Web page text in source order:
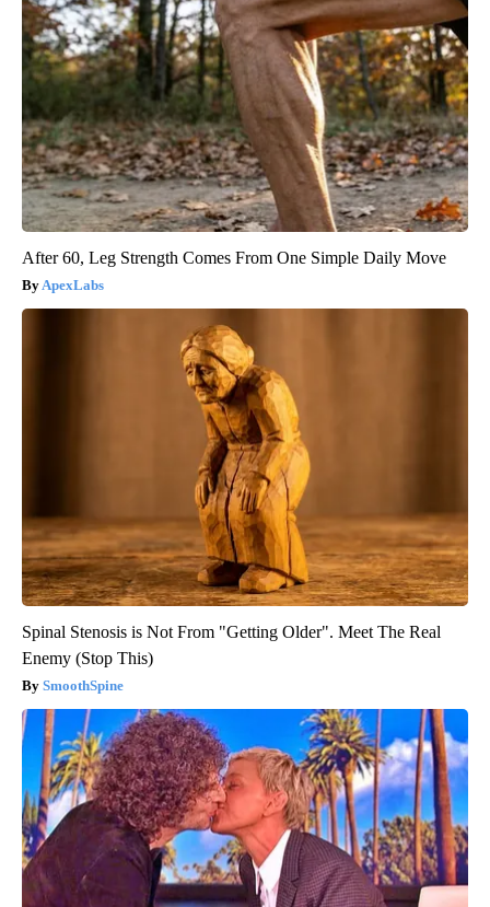
After 60, Leg Strength Comes From One Simple Daily Move
ApexLabs
Spinal Stenosis is Not From "Getting Older". Meet The Real
Enemy (Stop This)
SmoothSpine